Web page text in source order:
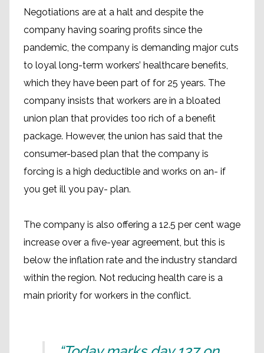
Negotiations are at a halt and despite the
company having soaring profits since the
pandemic, the company is demanding major cuts
to loyal long-term workers’ healthcare benefits,
which they have been part of for 25 years. The
company insists that workers are in a bloated
union plan that provides too rich of a benefit
package. However, the union has said that the
consumer-based plan that the company is
forcing is a high deductible and works on an- if
you get ill you pay- plan.
The company is also offering a 12.5 per cent wage
increase over a five-year agreement, but this is
below the inflation rate and the industry standard
within the region. Not reducing health care is a
main priority for workers in the conflict.